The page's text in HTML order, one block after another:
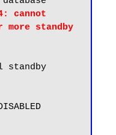
cannot
standby